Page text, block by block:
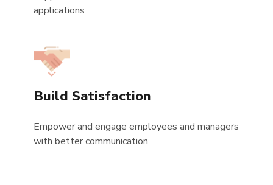
applications
Build Satisfaction
Empower and engage employees and managers
with better communication